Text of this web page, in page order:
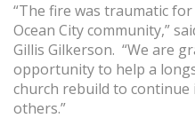
“The fire was traumatic
Ocean City community,”
Gillis Gilkerson. “We are
opportunity to help a
church rebuild to
others.”